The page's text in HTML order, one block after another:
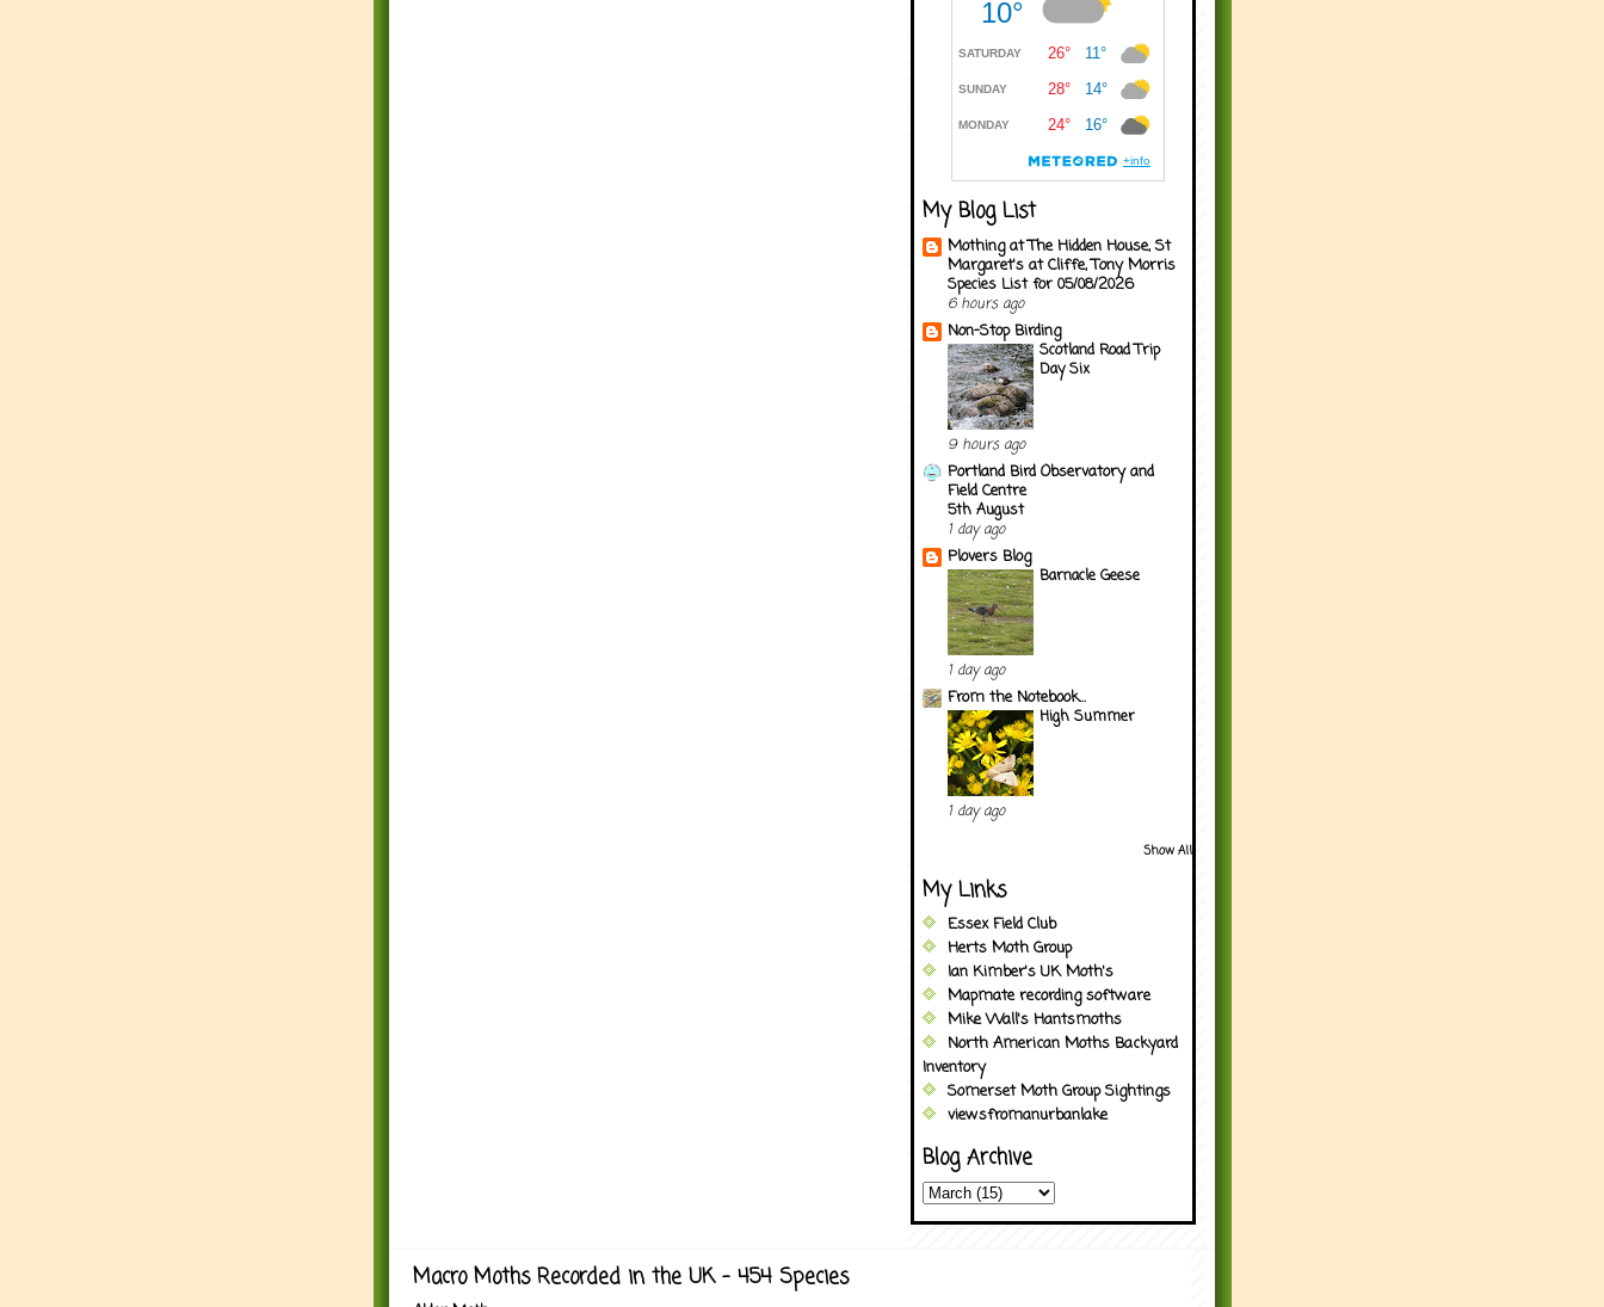
My Blog List
Mothing at The Hidden House, St
Margaret's at Cliffe, Tony Morris
Species List for 05/08/2026
6 hours ago
Non-Stop Birding
Scotland Road Trip
Day Six
9 hours ago
Portland Bird Observatory and
Field Centre
5th August
1 day ago
Plovers Blog
Barnacle Geese
1 day ago
From the Notebook...
High Summer
1 day ago
Show All
My Links
Essex Field Club
Herts Moth Group
Ian Kimber's UK Moth's
Mapmate recording software
Mike Wall's Hantsmoths
North American Moths Backyard
Inventory
Somerset Moth Group Sightings
viewsfromanurbanlake
Blog Archive
Macro Moths Recorded in the UK - 454 Species